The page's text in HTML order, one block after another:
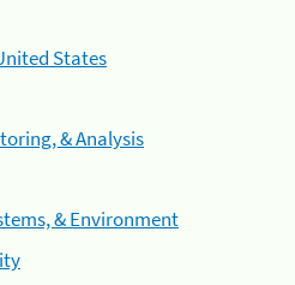
States
& Analysis
& Environment